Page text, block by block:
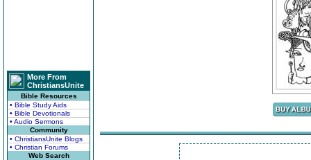
More From
ChristiansUnite
Bible Resources
• Bible Study Aids
• Bible Devotionals
• Audio Sermons
Community
• ChristiansUnite Blogs
• Christian Forums
Web Search